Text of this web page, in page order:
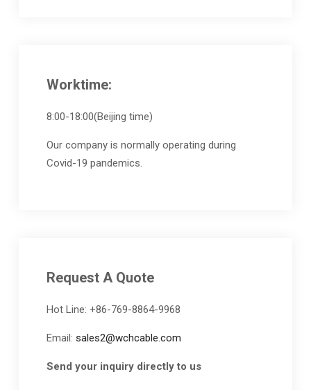
Worktime:
8:00-18:00(Beijing time)
Our company is normally operating during
Covid-19 pandemics.
Request A Quote
Hot Line: +86-769-8864-9968
Email: sales2@wchcable.com
Send your inquiry directly to us